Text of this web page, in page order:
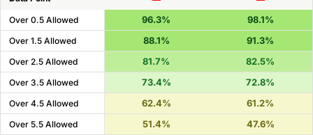
Over 0.5 Allowed 96.3% 98.1%
Over 1.5 Allowed 88.1% 91.3%
Over 2.5 Allowed 81.7% 82.5%
Over 3.5 Allowed 73.4% 72.8%
Over 4.5 Allowed 62.4% 61.2%
Over 5.5 Allowed 51.4% 47.6%